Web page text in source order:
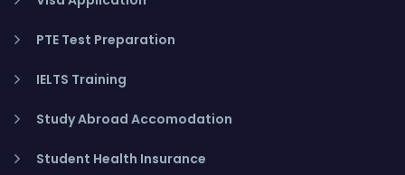
PTE Test Preparation
IELTS Training
Study Abroad Accomodation
Student Health Insurance